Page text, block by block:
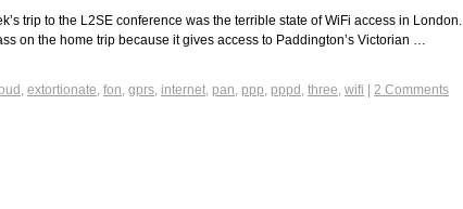
trip to the L2SE conference was the terrible state of WiFi access in London.
on the home trip because it gives access to Paddington’s Victorian …
, extortionate, fon, gprs, internet, pan, ppp, pppd , three, wifi 2 Comments